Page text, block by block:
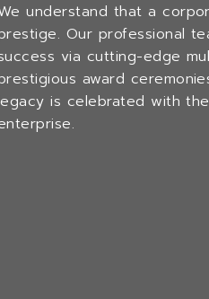
understand that a
Our professional
via cutting-edge
award
is celebrated with